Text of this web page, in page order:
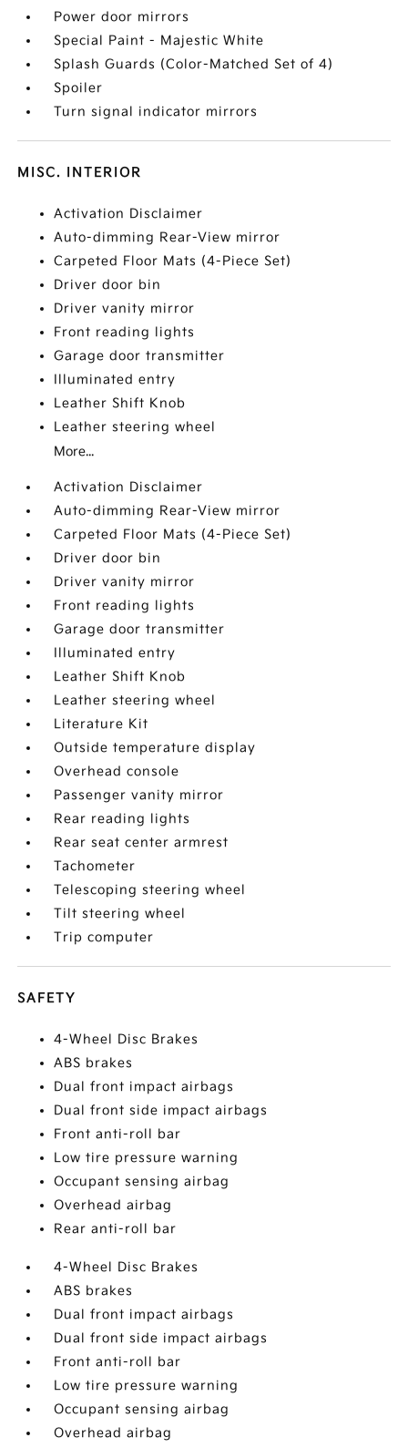
Power door mirrors
Special Paint - Majestic White
Splash Guards (Color-Matched Set of 4)
Spoiler
Turn signal indicator mirrors
MISC. INTERIOR
Activation Disclaimer
Auto-dimming Rear-View mirror
Carpeted Floor Mats (4-Piece Set)
Driver door bin
Driver vanity mirror
Front reading lights
Garage door transmitter
Illuminated entry
Leather Shift Knob
Leather steering wheel
More...
Activation Disclaimer
Auto-dimming Rear-View mirror
Carpeted Floor Mats (4-Piece Set)
Driver door bin
Driver vanity mirror
Front reading lights
Garage door transmitter
Illuminated entry
Leather Shift Knob
Leather steering wheel
Literature Kit
Outside temperature display
Overhead console
Passenger vanity mirror
Rear reading lights
Rear seat center armrest
Tachometer
Telescoping steering wheel
Tilt steering wheel
Trip computer
SAFETY
4-Wheel Disc Brakes
ABS brakes
Dual front impact airbags
Dual front side impact airbags
Front anti-roll bar
Low tire pressure warning
Occupant sensing airbag
Overhead airbag
Rear anti-roll bar
4-Wheel Disc Brakes
ABS brakes
Dual front impact airbags
Dual front side impact airbags
Front anti-roll bar
Low tire pressure warning
Occupant sensing airbag
Overhead airbag